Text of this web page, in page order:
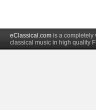
eClassical.com is a completely
classical music in high quality